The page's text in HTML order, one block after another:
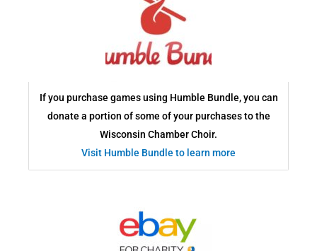
If you purchase games using Humble Bundle, you can
donate a portion of some of your purchases to the
Wisconsin Chamber Choir.
Visit Humble Bundle to learn more